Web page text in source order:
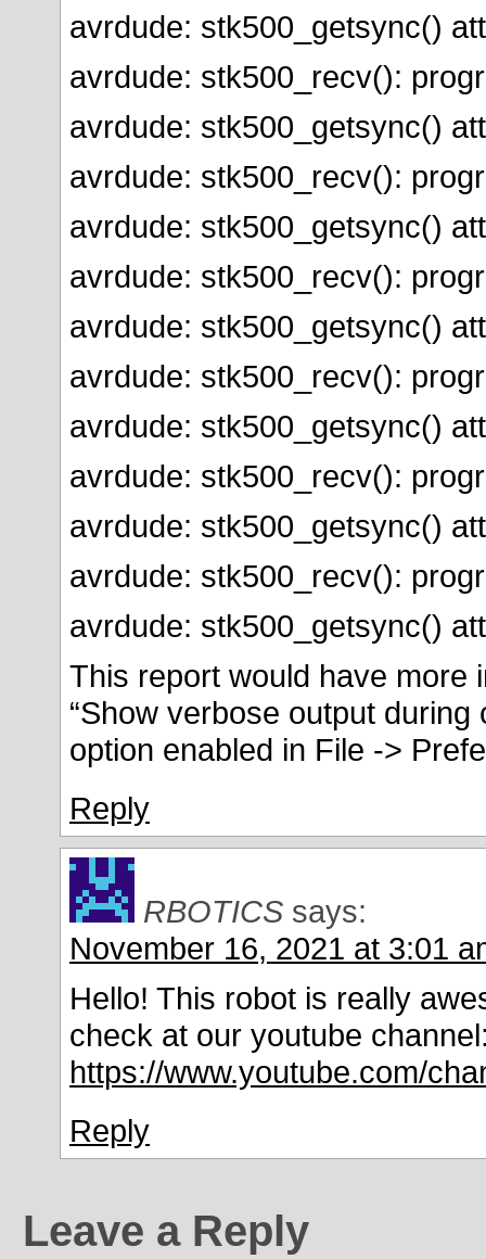
avrdude: stk500_getsync()
avrdude: stk500_recv():
avrdude: stk500_getsync()
avrdude: stk500_recv():
avrdude: stk500_getsync()
avrdude: stk500_recv():
avrdude: stk500_getsync()
avrdude: stk500_recv():
avrdude: stk500_getsync()
avrdude: stk500_recv():
avrdude: stk500_getsync()
avrdude: stk500_recv():
avrdude: stk500_getsync()
This report would have more
“Show verbose output during
option enabled in File ->
Reply
RBOTICS says:
November 16, 2021 at 3:01
Hello! This robot is really
check at our youtube
https://www.youtube.com/
Reply
Leave a Reply